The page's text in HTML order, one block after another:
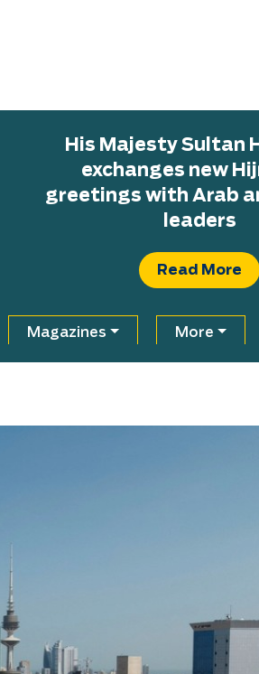
His Majesty Sultan
exchanges new
greetings with Arab
leaders
Read More
Magazines More